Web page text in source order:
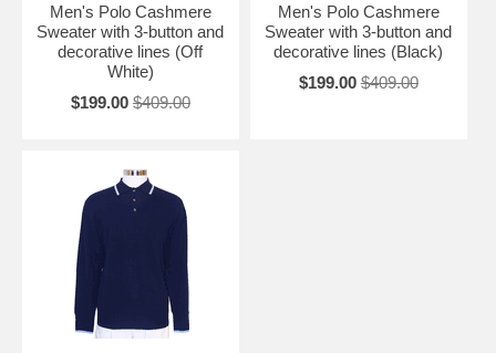
Men's Polo Cashmere
Sweater with 3-button and
decorative lines (Off
White)
$199.00 $409.00
Men's Polo Cashmere
Sweater with 3-button and
decorative lines (Black)
$199.00 $409.00